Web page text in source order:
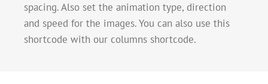
spacing. Also set the animation type, direction
and speed for the images. You can also use this
shortcode with our columns shortcode.